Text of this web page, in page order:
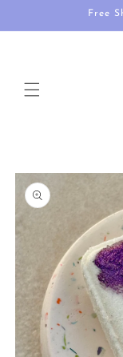
Free
Skip to
product
information